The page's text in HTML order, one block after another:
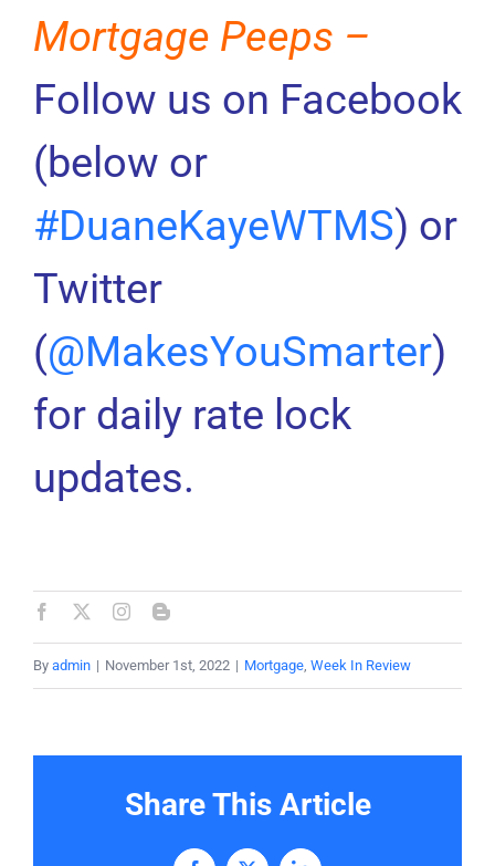
Mortgage Peeps –
Follow us on Facebook
(below or
#DuaneKayeWTMS) or
Twitter
(@MakesYouSmarter)
for daily rate lock
updates.
By admin | November 1st, 2022 | Mortgage, Week In Review
Share This Article